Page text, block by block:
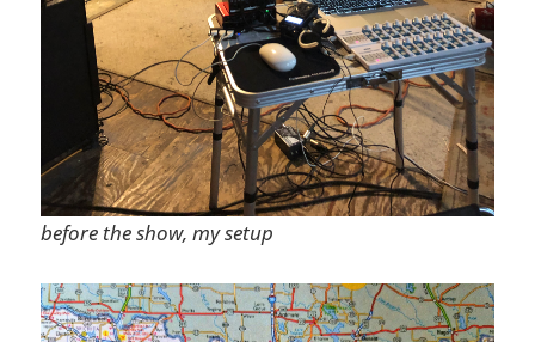
before the show, my setup